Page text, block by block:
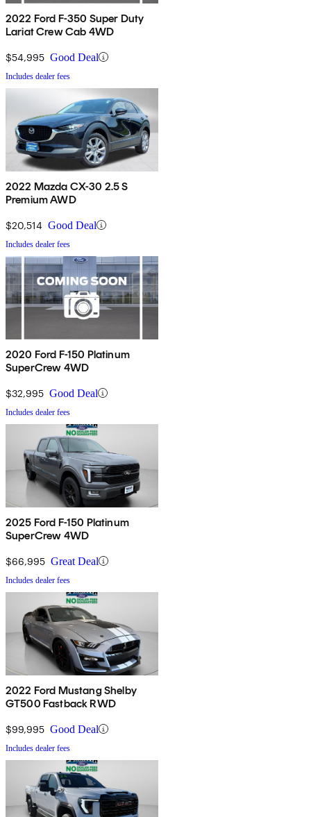
2022 Ford F-350 Super Duty
Lariat Crew Cab 4WD
$54,995 Good Deal
Includes dealer fees
2022 Mazda CX-30 2.5 S
Premium AWD
$20,514 Good Deal
Includes dealer fees
2020 Ford F-150 Platinum
SuperCrew 4WD
$32,995 Good Deal
Includes dealer fees
2025 Ford F-150 Platinum
SuperCrew 4WD
$66,995 Great Deal
Includes dealer fees
2022 Ford Mustang Shelby
GT500 Fastback RWD
$99,995 Good Deal
Includes dealer fees